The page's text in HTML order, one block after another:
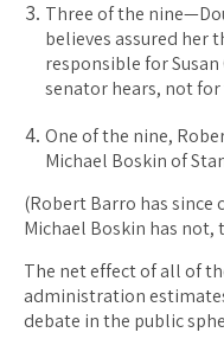
Three of the
believes assured her
responsible for
senator hears, not
One of the nine,
Michael Boskin of
(Robert Barro has since
Michael Boskin has not,
The net effect of all of
administration
debate in the public